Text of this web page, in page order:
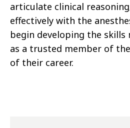
articulate clinical
effectively with the
begin developing the
as a trusted member of
of their career.